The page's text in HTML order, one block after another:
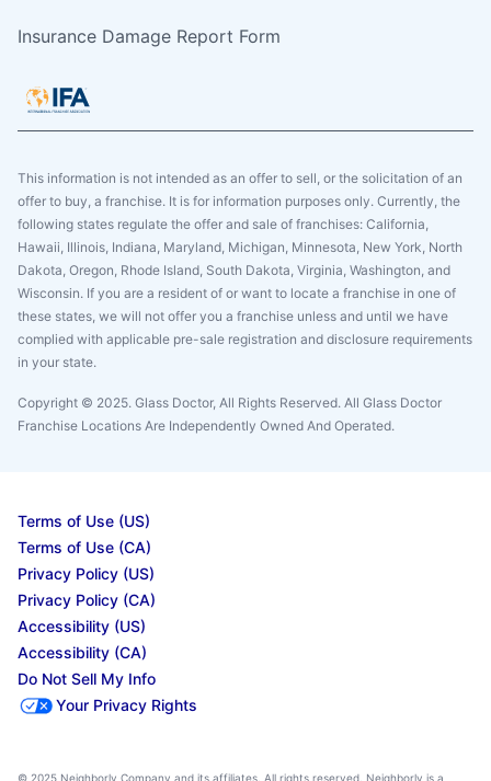
Insurance Damage Report Form
This information is not intended as an offer to sell, or the solicitation of an
offer to buy, a franchise. It is for information purposes only. Currently, the
following states regulate the offer and sale of franchises: California,
Hawaii, Illinois, Indiana, Maryland, Michigan, Minnesota, New York, North
Dakota, Oregon, Rhode Island, South Dakota, Virginia, Washington, and
Wisconsin. If you are a resident of or want to locate a franchise in one of
these states, we will not offer you a franchise unless and until we have
complied with applicable pre-sale registration and disclosure requirements
in your state.
Copyright © 2025. Glass Doctor, All Rights Reserved. All Glass Doctor
Franchise Locations Are Independently Owned And Operated.
Terms of Use (US)
Terms of Use (CA)
Privacy Policy (US)
Privacy Policy (CA)
Accessibility (US)
Accessibility (CA)
Do Not Sell My Info
Your Privacy Rights
© 2025 Neighborly Company and its affiliates. All rights reserved. Neighborly is a